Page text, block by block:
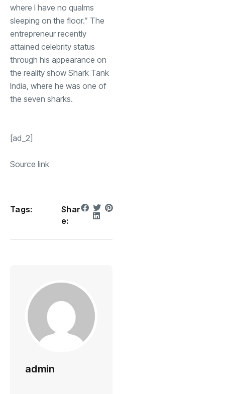
where I have no qualms
sleeping on the floor.” The
entrepreneur recently
attained celebrity status
through his appearance on
the reality show Shark Tank
India, where he was one of
the seven sharks.
[ad_2]
Source link
Tags:
Shar
e:
admin